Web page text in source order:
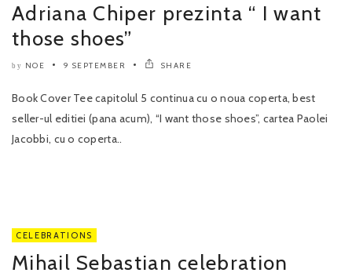
Adriana Chiper prezinta “ I want
those shoes”
by NOE 9 SEPTEMBER SHARE
Book Cover Tee capitolul 5 continua cu o noua coperta, best
seller-ul editiei (pana acum), “I want those shoes”, cartea Paolei
Jacobbi, cu o coperta..
CELEBRATIONS
Mihail Sebastian celebration